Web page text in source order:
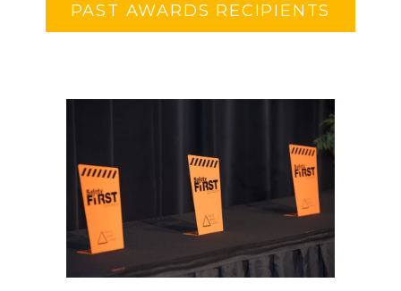
PAST AWARDS RECIPIENTS